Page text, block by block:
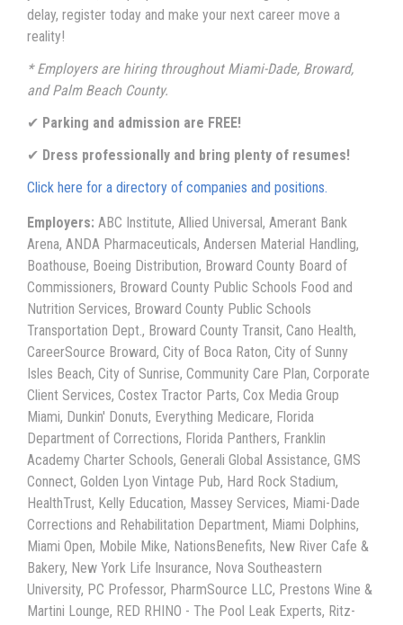
delay, register today and make your next career move a
reality!
* Employers are hiring throughout Miami-Dade, Broward,
and Palm Beach County.
✔ Parking and admission are FREE!
✔ Dress professionally and bring plenty of resumes!
Click here for a directory of companies and positions.
Employers: ABC Institute, Allied Universal, Amerant Bank
Arena, ANDA Pharmaceuticals, Andersen Material Handling,
Boathouse, Boeing Distribution, Broward County Board of
Commissioners, Broward County Public Schools Food and
Nutrition Services, Broward County Public Schools
Transportation Dept., Broward County Transit, Cano Health,
CareerSource Broward, City of Boca Raton, City of Sunny
Isles Beach, City of Sunrise, Community Care Plan, Corporate
Client Services, Costex Tractor Parts, Cox Media Group
Miami, Dunkin' Donuts, Everything Medicare, Florida
Department of Corrections, Florida Panthers, Franklin
Academy Charter Schools, Generali Global Assistance, GMS
Connect, Golden Lyon Vintage Pub, Hard Rock Stadium,
HealthTrust, Kelly Education, Massey Services, Miami-Dade
Corrections and Rehabilitation Department, Miami Dolphins,
Miami Open, Mobile Mike, NationsBenefits, New River Cafe &
Bakery, New York Life Insurance, Nova Southeastern
University, PC Professor, PharmSource LLC, Prestons Wine &
Martini Lounge, RED RHINO - The Pool Leak Experts, Ritz-